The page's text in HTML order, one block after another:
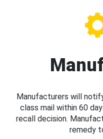
Manufacturers will
class mail within 60
recall decision.
remedy